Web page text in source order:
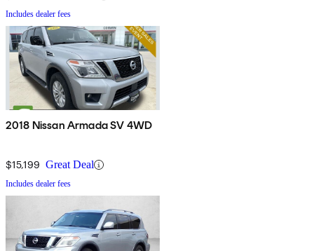
Includes dealer fees
2018 Nissan Armada SV 4WD
$15,199 Great Deal
Includes dealer fees